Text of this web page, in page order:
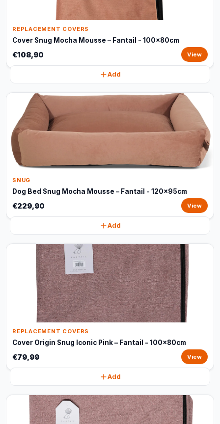
REPLACEMENT COVERS
Cover Snug Mocha Mousse – Fantail - 100x80cm
€108,90 View
Add
SNUG
Dog Bed Snug Mocha Mousse – Fantail - 120x95cm
€229,90 View
Add
REPLACEMENT COVERS
Cover Origin Snug Iconic Pink – Fantail - 100x80cm
€79,99 View
Add